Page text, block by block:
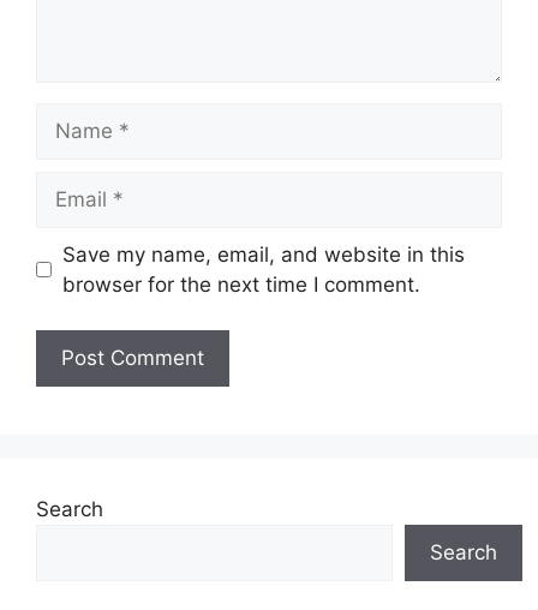
Save my name, email, and website in this
browser for the next time I comment.
Search
Search